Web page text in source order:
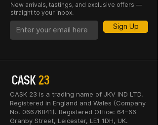
New arrivals, tastings, and exclusive offers —
straight to your inbox.
Sign Up
CASK 23 is a trading name of JKV IND LTD.
Registered in England and Wales (Company
No. 06676841). Registered Office: 64–66
Granby Street, Leicester, LE1 1DH, UK.